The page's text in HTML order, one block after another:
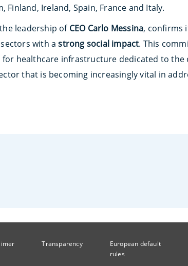
Ireland, Spain, France and Italy.
leadership of CEO Carlo Messina, confirms
with astrong social impact. This
healthcare infrastructure dedicated to the
that is becoming increasingly vital in
Transparency
European default
rules